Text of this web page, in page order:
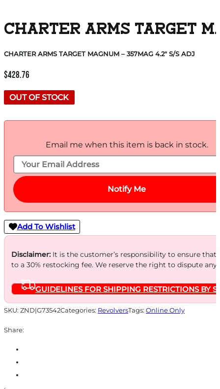
CHARTER ARMS TARGET
CHARTER ARMS TARGET MAGNUM – 357MAG 4.2″ S/S ADJ
$428.76
OUT OF STOCK
Email me when this item is back in stock.
Notify Me
Add To Wishlist
Disclaimer:It is the customer’s responsibility to ensure
to a 30% restocking fee. We reserve the right to dispute
GUIDELINES FOR SHIPPING RESTRICTIONS BY
SKU: ZND|G73542Categories: RevolversTags: Online Only
Share: